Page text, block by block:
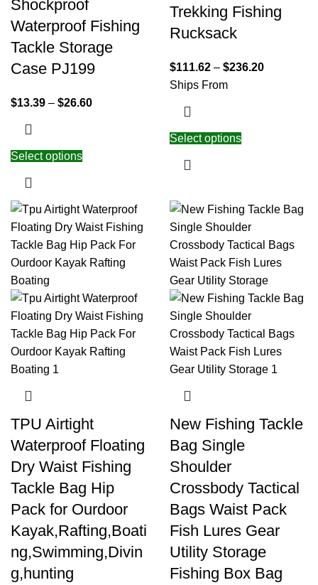
Shockproof
Waterproof Fishing
Tackle Storage
Case PJ199
$13.39 – $26.60
Select options
Trekking Fishing
Rucksack
$111.62 – $236.20
Ships From
Select options
TPU Airtight
Waterproof Floating
Dry Waist Fishing
Tackle Bag Hip
Pack for Ourdoor
Kayak,Rafting,Boati
ng,Swimming,Divin
g,hunting
New Fishing Tackle
Bag Single
Shoulder
Crossbody Tactical
Bags Waist Pack
Fish Lures Gear
Utility Storage
Fishing Box Bag